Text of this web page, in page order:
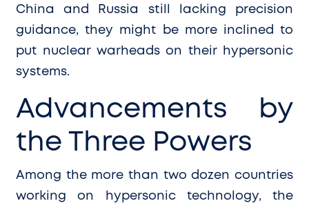
China and Russia still lacking precision
guidance, they might be more inclined to
put nuclear warheads on their hypersonic
systems.
Advancements by
the Three Powers
Among the more than two dozen countries
working on hypersonic technology, the